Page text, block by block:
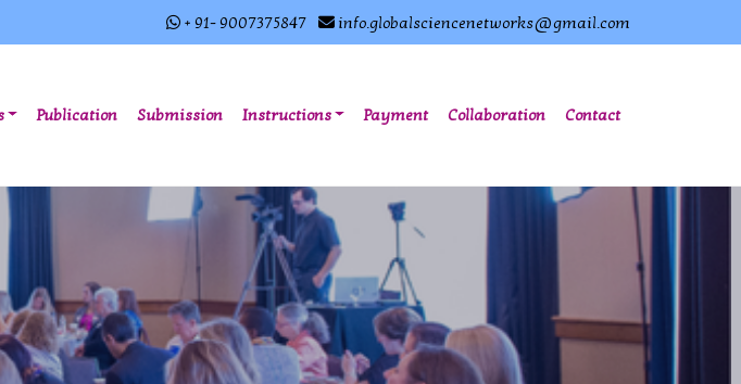
+ 91- 9007375847 info.globalsciencenetworks@gmail.com
Publication Submission Instructions Payment Collaboration Contact